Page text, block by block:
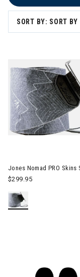
SORT BY: SORT
Jones Nomad PRO Skins
$299.95